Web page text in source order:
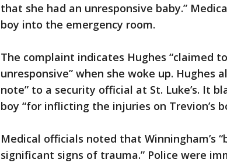
that she had an unresponsive baby.”
boy into the emergency room.
The complaint indicates Hughes “claimed
unresponsive” when she woke up. Hughes
note” to a security official at St. Luke’s. It
boy “for inflicting the injuries on Trevion’s
Medical officials noted that Winningham’s
significant signs of trauma.” Police were